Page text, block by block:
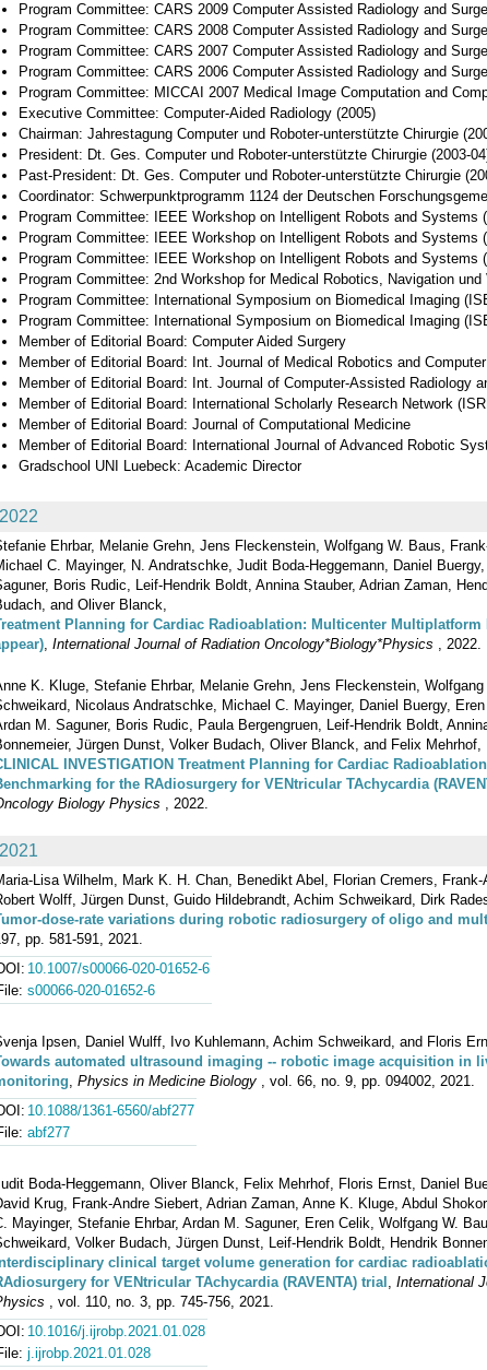
Program Committee: CARS 2009 Computer Assisted Radiology and
Program Committee: CARS 2008 Computer Assisted Radiology and
Program Committee: CARS 2007 Computer Assisted Radiology and
Program Committee: CARS 2006 Computer Assisted Radiology and
Program Committee: MICCAI 2007 Medical Image Computation and
Executive Committee: Computer-Aided Radiology (2005)
Chairman: Jahrestagung Computer und Roboter-unterstützte Chirurgie
President: Dt. Ges. Computer und Roboter-unterstützte Chirurgie (2003-
Past-President: Dt. Ges. Computer und Roboter-unterstützte Chirurgie
Coordinator: Schwerpunktprogramm 1124 der Deutschen
Program Committee: IEEE Workshop on Intelligent Robots and Systems
Program Committee: IEEE Workshop on Intelligent Robots and Systems
Program Committee: IEEE Workshop on Intelligent Robots and Systems
Program Committee: 2nd Workshop for Medical Robotics, Navigation
Program Committee: International Symposium on Biomedical Imaging
Program Committee: International Symposium on Biomedical Imaging
Member of Editorial Board: Computer Aided Surgery
Member of Editorial Board: Int. Journal of Medical Robotics and
Member of Editorial Board: Int. Journal of Computer-Assisted Radiology
Member of Editorial Board: International Scholarly Research Network
Member of Editorial Board: Journal of Computational Medicine
Member of Editorial Board: International Journal of Advanced Robotic
Gradschool UNI Luebeck: Academic Director
2022
Ehrbar, Melanie Grehn, Jens Fleckenstein, Wolfgang W. Baus,
C. Mayinger, N. Andratschke, Judit Boda-Heggemann, Daniel
Boris Rudic, Leif‐Hendrik Boldt, Annina Stauber, Adrian Zaman,
and Oliver Blanck,
Planning for Cardiac Radioablation: Multicenter
, International Journal of Radiation Oncology*Biology*Physics , 2022.
K. Kluge, Stefanie Ehrbar, Melanie Grehn, Jens Fleckenstein,
Nicolaus Andratschke, Michael C. Mayinger, Daniel Buergy,
M. Saguner, Boris Rudic, Paula Bergengruen, Leif‐Hendrik Boldt,
Jürgen Dunst, Volker Budach, Oliver Blanck, and Felix Mehrhof,
INVESTIGATION Treatment Planning for Cardiac
for the RAdiosurgery for VENtricular TAchycardia
Biology Physics , 2022.
2021
Lisa Wilhelm, Mark K. H. Chan, Benedikt Abel, Florian Cremers,
Wolff, Jürgen Dunst, Guido Hildebrandt, Achim Schweikard, Dirk
dose-rate variations during robotic radiosurgery of oligo and
pp. 581-591, 2021.
10.1007/s00066-020-01652-6
s00066-020-01652-6
Ipsen, Daniel Wulff, Ivo Kuhlemann, Achim Schweikard, and Floris
automated ultrasound imaging -- robotic image acquisition in
, Physics in Medicine Biology , vol. 66, no. 9, pp. 094002, 2021.
10.1088/1361-6560/abf277
abf277
Boda-Heggemann, Oliver Blanck, Felix Mehrhof, Floris Ernst, Daniel
Krug, Frank-Andre Siebert, Adrian Zaman, Anne K. Kluge, Abdul
Mayinger, Stefanie Ehrbar, Ardan M. Saguner, Eren Celik, Wolfgang W.
Volker Budach, Jürgen Dunst, Leif‐Hendrik Boldt, Hendrik
clinical target volume generation for cardiac
for VENtricular TAchycardia (RAVENTA) trial , International
, vol. 110, no. 3, pp. 745-756, 2021.
10.1016/j.ijrobp.2021.01.028
j.ijrobp.2021.01.028